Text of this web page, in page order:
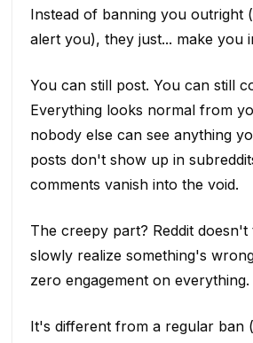
Instead of banning you outright
alert you), they just... make you
You can still post. You can still
Everything looks normal from
nobody else can see anything
posts don't show up in
comments vanish into the void.
The creepy part? Reddit
slowly realize something's
zero engagement on everything.
It's different from a regular ban